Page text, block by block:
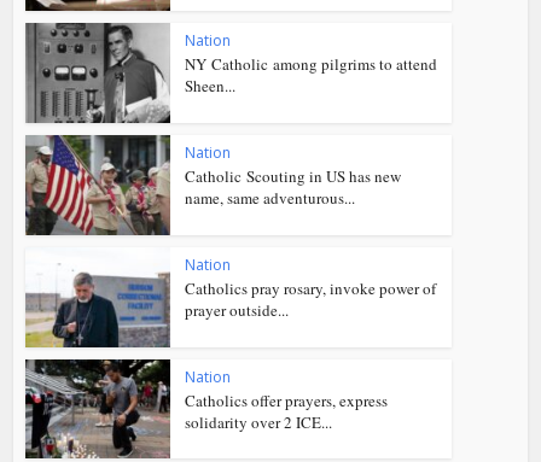
Nation
NY Catholic among pilgrims to attend
Sheen...
Nation
Catholic Scouting in US has new
name, same adventurous...
Nation
Catholics pray rosary, invoke power of
prayer outside...
Nation
Catholics offer prayers, express
solidarity over 2 ICE...